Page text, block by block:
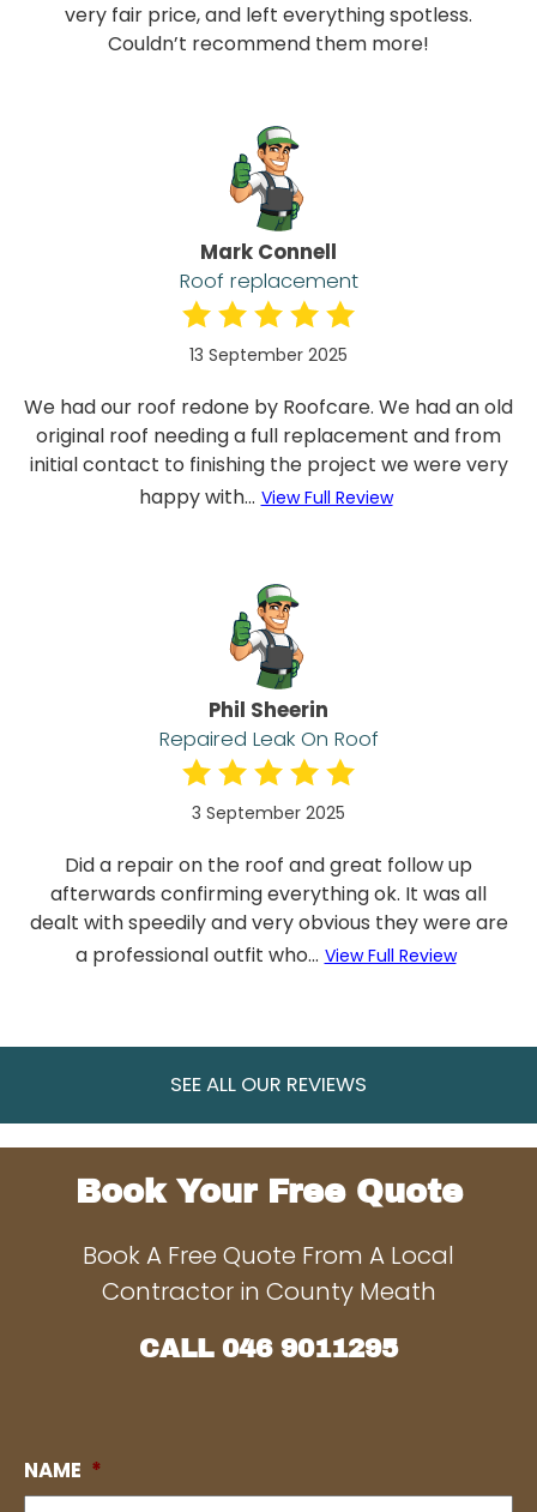
very fair price, and left everything spotless.
Couldn’t recommend them more!
Mark Connell
Roof replacement
13 September 2025
We had our roof redone by Roofcare. We had an old
original roof needing a full replacement and from
initial contact to finishing the project we were very
happy with... View Full Review
Phil Sheerin
Repaired Leak On Roof
3 September 2025
Did a repair on the roof and great follow up
afterwards confirming everything ok. It was all
dealt with speedily and very obvious they were are
a professional outfit who... View Full Review
SEE ALL OUR REVIEWS
Book Your Free Quote
Book A Free Quote From A Local
Contractor in County Meath
CALL 046 9011295
NAME *